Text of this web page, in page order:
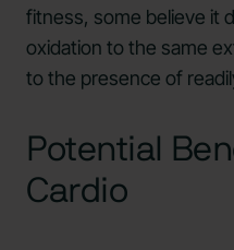
fitness, some believe it
oxidation to the same
to the presence of
Potential
Cardio